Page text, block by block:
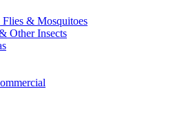
Flies & Mosquitoes
Other Insects